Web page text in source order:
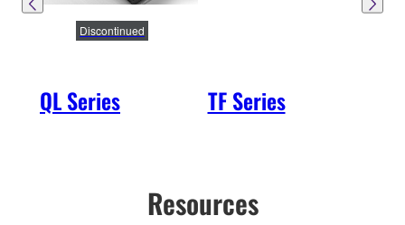
QL Series
Discontinued
TF Series
Resources